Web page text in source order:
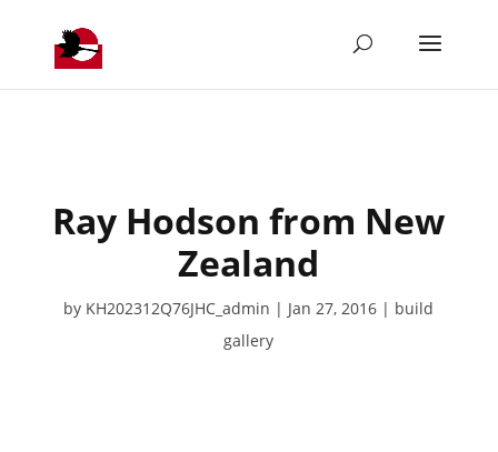
Ray Hodson from New
Zealand
by KH202312Q76JHC_admin Jan 27, 2016
build
gallery